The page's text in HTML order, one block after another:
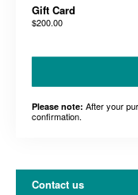
Gift Card
$200.00
Please note: After your
confirmation.
Contact us